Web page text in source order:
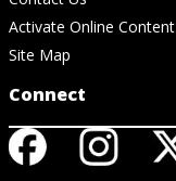
Activate Online Content
Site Map
Connect